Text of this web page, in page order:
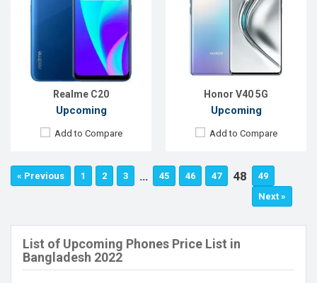
Realme C20
Upcoming
Add to Compare
Honor V40 5G
Upcoming
Add to Compare
« Previous 1 2 3 … 45 46 47 48
49
Next »
List of Upcoming Phones Price List in
Bangladesh 2022